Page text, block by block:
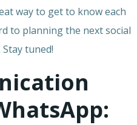
way to get to know each
to planning the next social
tuned!